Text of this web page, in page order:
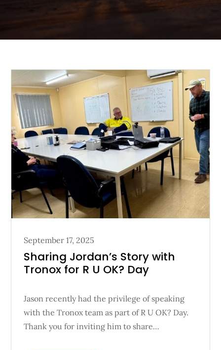
Posted
on
September 17, 2025
Sharing Jordan’s Story with
Tronox for R U OK? Day
Jason recently had the privilege of speaking
with the Tronox team as part of R U OK? Day.
Thank you for inviting him to share…